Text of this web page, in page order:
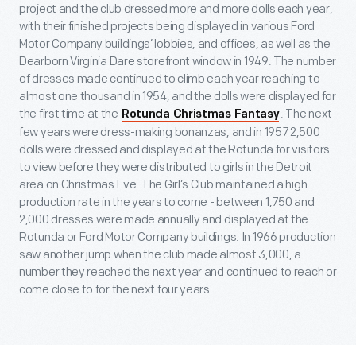
project and the club dressed more and more dolls each year,
with their finished projects being displayed in various Ford
Motor Company buildings’ lobbies, and offices, as well as the
Dearborn Virginia Dare storefront window in 1949. The number
of dresses made continued to climb each year reaching to
almost one thousand in 1954, and the dolls were displayed for
the first time at the Rotunda Christmas Fantasy. The next
few years were dress-making bonanzas, and in 1957 2,500
dolls were dressed and displayed at the Rotunda for visitors
to view before they were distributed to girls in the Detroit
area on Christmas Eve. The Girl’s Club maintained a high
production rate in the years to come - between 1,750 and
2,000 dresses were made annually and displayed at the
Rotunda or Ford Motor Company buildings. In 1966 production
saw another jump when the club made almost 3,000, a
number they reached the next year and continued to reach or
come close to for the next four years.